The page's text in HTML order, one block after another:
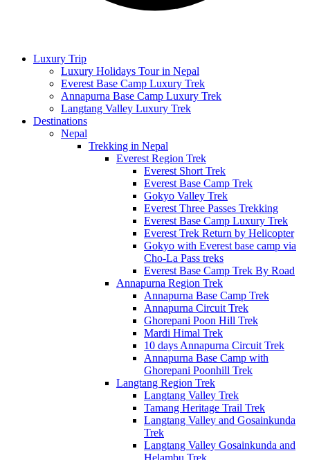
Luxury Trip
Luxury Holidays Tour in Nepal
Everest Base Camp Luxury Trek
Annapurna Base Camp Luxury Trek
Langtang Valley Luxury Trek
Destinations
Nepal
Trekking in Nepal
Everest Region Trek
Everest Short Trek
Everest Base Camp Trek
Gokyo Valley Trek
Everest Three Passes Trekking
Everest Base Camp Luxury Trek
Everest Trek Return by Helicopter
Gokyo with Everest base camp via
Cho-La Pass treks
Everest Base Camp Trek By Road
Annapurna Region Trek
Annapurna Base Camp Trek
Annapurna Circuit Trek
Ghorepani Poon Hill Trek
Mardi Himal Trek
10 days Annapurna Circuit Trek
Annapurna Base Camp with
Ghorepani Poonhill Trek
Langtang Region Trek
Langtang Valley Trek
Tamang Heritage Trail Trek
Langtang Valley and Gosainkunda
Trek
Langtang Valley Gosainkunda and
Helambu Trek